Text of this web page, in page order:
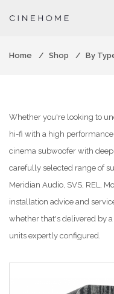
Home Shop By
Whether you're looking to
hi-fi with a high
cinema subwoofer with
carefully selected range of
Meridian Audio, SVS, REL,
installation advice and
whether that's delivered by
units expertly configured.